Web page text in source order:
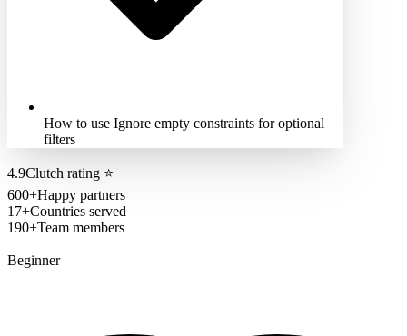
How to use Ignore empty constraints for optional
filters
4.9Clutch rating ⭐
600+Happy partners
17+Countries served
190+Team members
Beginner